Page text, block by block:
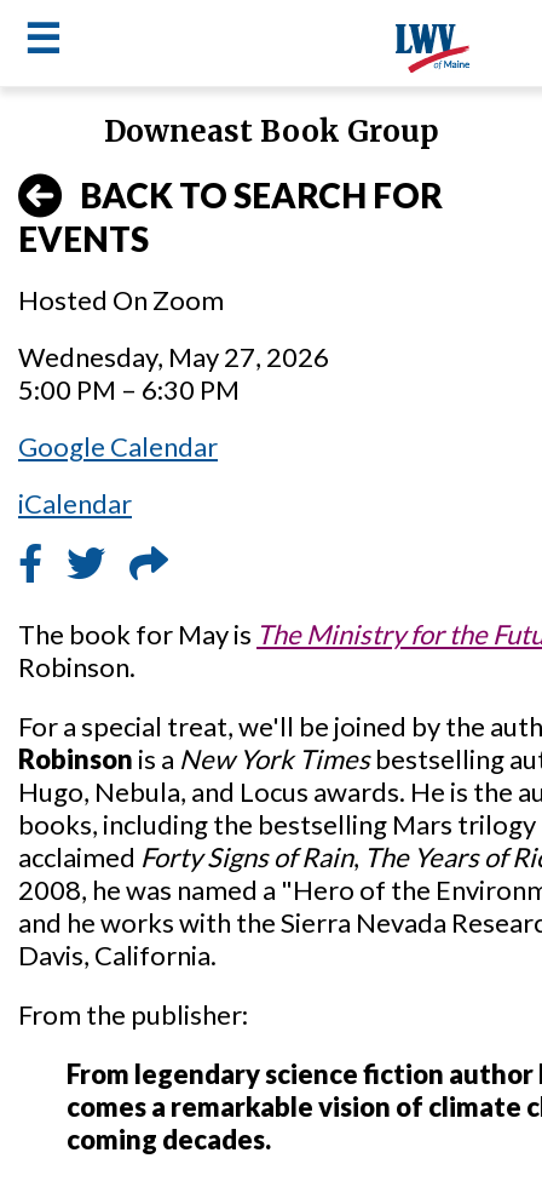
main
content
☰
LWV
menu
Downeast Book Group
BACK TO SEARCH FOR
EVENTS
Hosted On Zoom
Wednesday, May 27, 2026
5:00 PM – 6:30 PM
Google Calendar
iCalendar
The book for May is The Ministry for the
Robinson.
For a special treat, we'll be joined by the
Robinson is a New York Timesbestselling
Hugo, Nebula, and Locus awards. He is the
books, including the bestselling Mars
acclaimed Forty Signs of Rain, The Years of
2008, he was named a "Hero of the
and he works with the Sierra Nevada
Davis, California.
From the publisher:
From legendary science fiction author
comes a remarkable vision of climate
coming decades.